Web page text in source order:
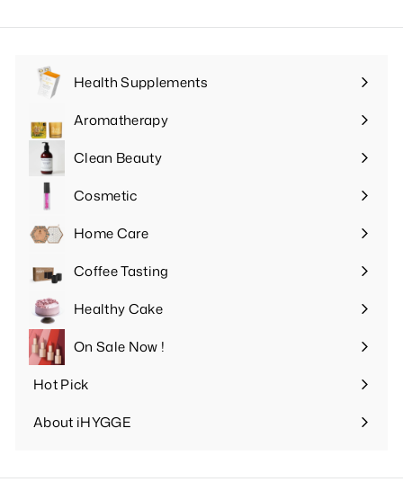
Health Supplements
Expand
submenuAromatherapy
Expand
submenuClean Beauty
Expand
submenuCosmetic
Expand
submenuHome Care
Expand
submenuCoffee Tasting
Expand
submenuHealthy Cake
Expand
submenuOn Sale Now !
Hot Pick
Expand
submenu
About iHYGGE
Expand